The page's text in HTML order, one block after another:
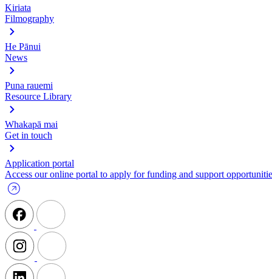
Kiriata
Filmography
He Pānui
News
Puna rauemi
Resource Library
Whakapā mai
Get in touch
Application portal
Access our online portal to apply for funding and support